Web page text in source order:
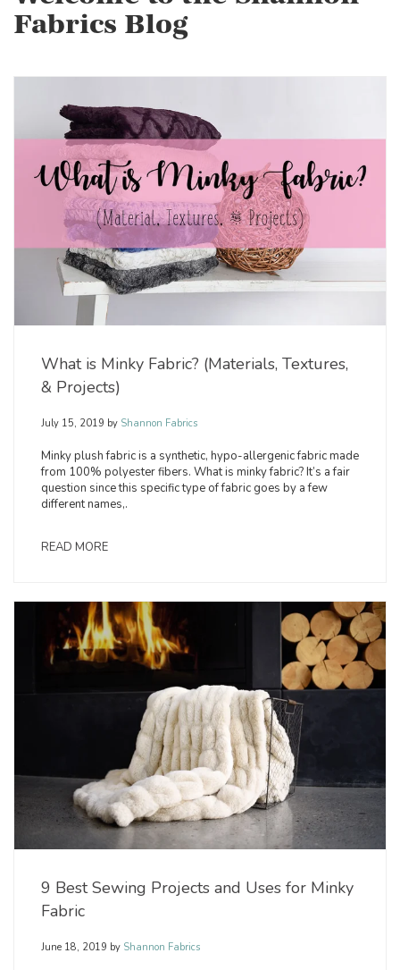
Fabrics Blog
What is Minky Fabric? (Materials, Textures,
& Projects)
July 15, 2019 by Shannon Fabrics
Minky plush fabric is a synthetic, hypo-allergenic fabric made
from 100% polyester fibers. What is minky fabric? It’s a fair
question since this specific type of fabric goes by a few
different names,.
READ MORE
9 Best Sewing Projects and Uses for Minky
Fabric
June 18, 2019 by Shannon Fabrics